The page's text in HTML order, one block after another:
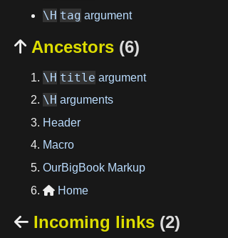
\H tag argument
 Ancestors (6)
\H title argument
\H arguments
Header
Macro
OurBigBook Markup
 Home
 Incoming links (2)